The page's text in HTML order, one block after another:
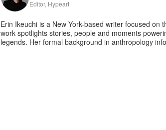
Editor, Hypeart
Erin Ikeuchi is a New York-based writer focused
work spotlights stories, people and moments
legends. Her formal background in anthropology